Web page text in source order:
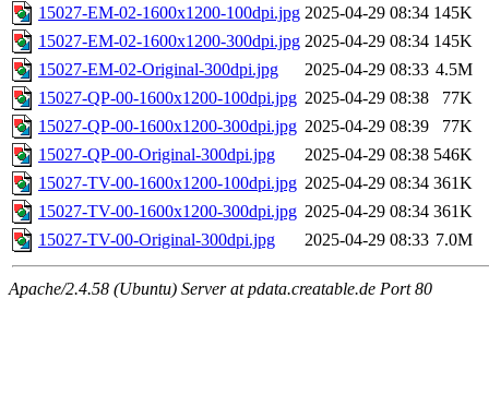
15027-EM-02-1600x1200-100dpi.jpg 2025-04-29 08:34 145K
15027-EM-02-1600x1200-300dpi.jpg 2025-04-29 08:34 145K
15027-EM-02-Original-300dpi.jpg
2025-04-29 08:33 4.5M
15027-QP-00-1600x1200-100dpi.jpg 2025-04-29 08:38
77K
15027-QP-00-1600x1200-300dpi.jpg 2025-04-29 08:39
77K
15027-QP-00-Original-300dpi.jpg
2025-04-29 08:38 546K
15027-TV-00-1600x1200-100dpi.jpg 2025-04-29 08:34 361K
15027-TV-00-1600x1200-300dpi.jpg 2025-04-29 08:34 361K
15027-TV-00-Original-300dpi.jpg
2025-04-29 08:33 7.0M
Apache/2.4.58 (Ubuntu) Server at pdata.creatable.de Port 80